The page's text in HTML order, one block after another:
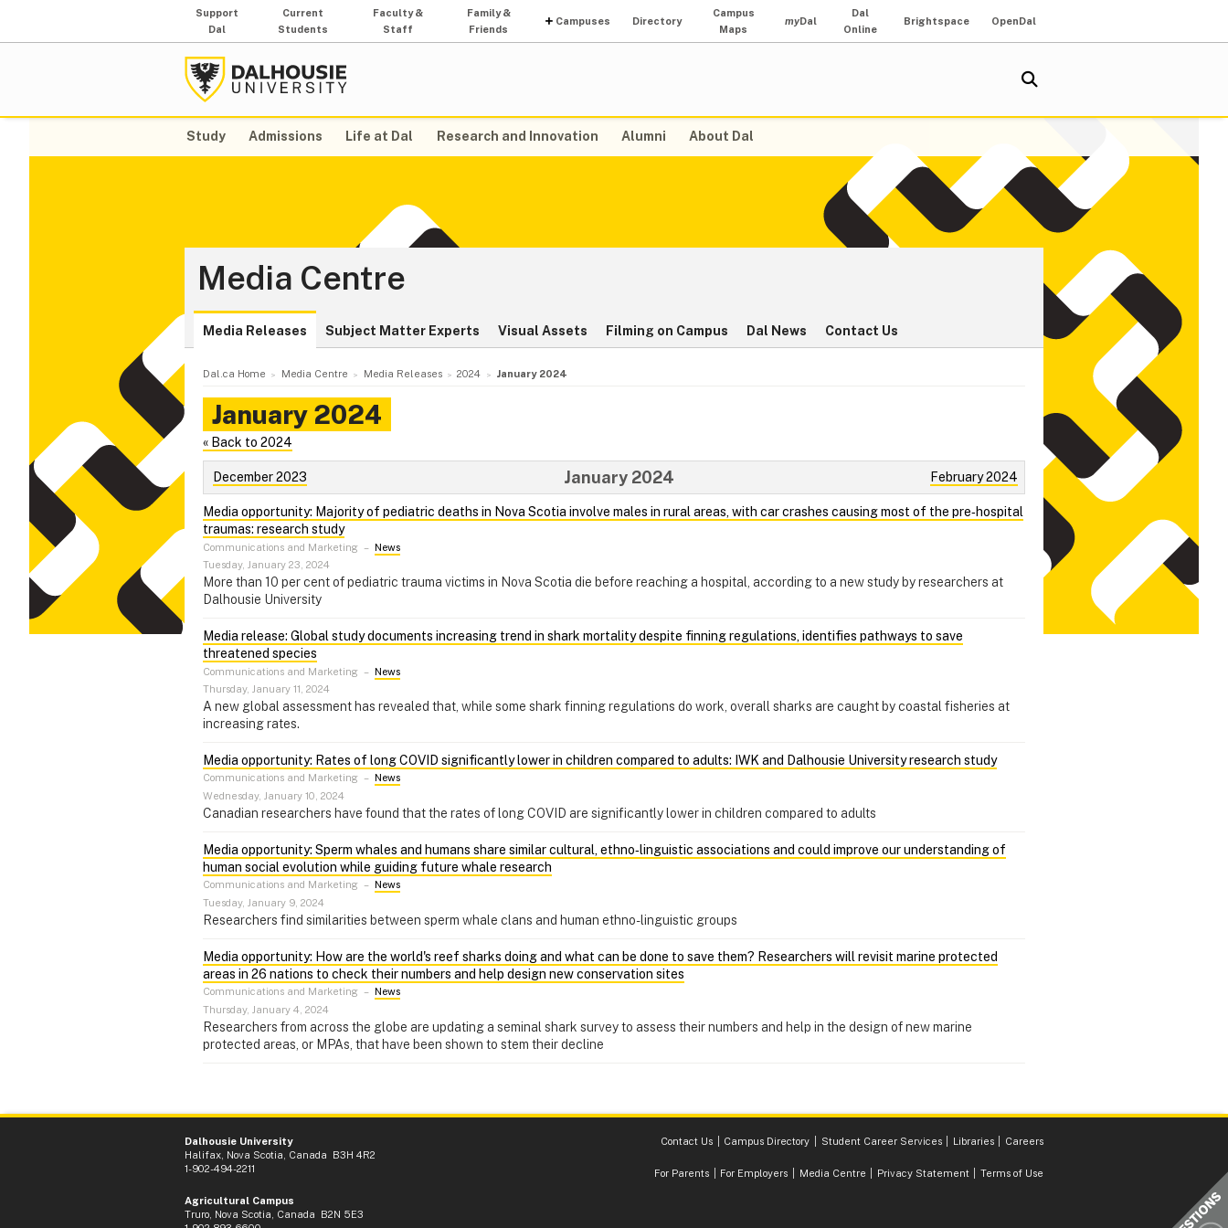
Support
Dal
Current
Students
Faculty &
Staff
Family &
Friends
Campuses Directory
Campus
Maps
myDal
Dal
Online
Brightspace OpenDal
Study Admissions Life at Dal Research and Innovation Alumni About Dal
Media Centre
Media Releases Subject Matter Experts Visual Assets Filming on Campus Dal News Contact Us
Dal.ca Home Media Centre Media Releases 2024 January 2024
January 2024
« Back to 2024
December 2023 February 2024
January 2024
Media opportunity: Majority of pediatric deaths in Nova Scotia involve males in rural areas, with car crashes causing most of the pre‑hospital
traumas: research study
Communications and Marketing – News
Tuesday, January 23, 2024
More than 10 per cent of pediatric trauma victims in Nova Scotia die before reaching a hospital, according to a new study by researchers at
Dalhousie University
Media release: Global study documents increasing trend in shark mortality despite finning regulations, identifies pathways to save
threatened species
Communications and Marketing – News
Thursday, January 11, 2024
A new global assessment has revealed that, while some shark finning regulations do work, overall sharks are caught by coastal fisheries at
increasing rates.
Media opportunity: Rates of long COVID significantly lower in children compared to adults: IWK and Dalhousie University research study
Communications and Marketing – News
Wednesday, January 10, 2024
Canadian researchers have found that the rates of long COVID are significantly lower in children compared to adults
Media opportunity: Sperm whales and humans share similar cultural, ethno‑linguistic associations and could improve our understanding of
human social evolution while guiding future whale research
Communications and Marketing – News
Tuesday, January 9, 2024
Researchers find similarities between sperm whale clans and human ethno-linguistic groups
Media opportunity: How are the world's reef sharks doing and what can be done to save them? Researchers will revisit marine protected
areas in 26 nations to check their numbers and help design new conservation sites
Communications and Marketing – News
Thursday, January 4, 2024
Researchers from across the globe are updating a seminal shark survey to assess their numbers and help in the design of new marine
protected areas, or MPAs, that have been shown to stem their decline
Dalhousie University
Halifax, Nova Scotia, Canada B3H 4R2
1-902-494-2211
Agricultural Campus
Truro, Nova Scotia, Canada B2N 5E3
Contact Us Campus Directory Student Career Services Libraries Careers
For Parents For Employers Media Centre Privacy Statement Terms of Use